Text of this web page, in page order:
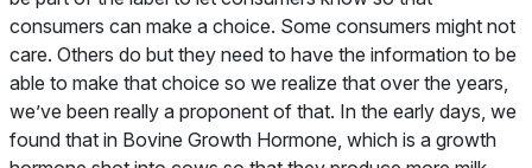
consumers can make a choice. Some consumers might not
care. Others do but they need to have the information to be
able to make that choice so we realize that over the years,
we’ve been really a proponent of that. In the early days, we
found that in Bovine Growth Hormone, which is a growth